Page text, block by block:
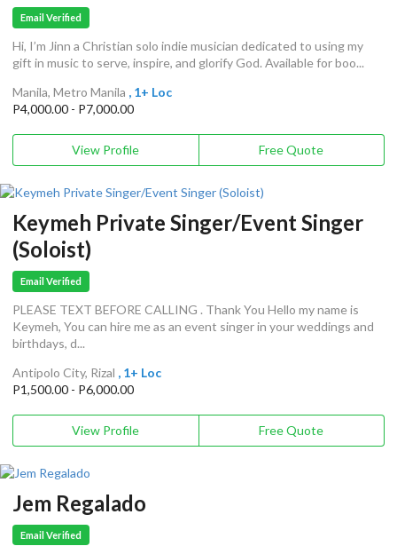
Email Verified
Hi, I’m Jinn a Christian solo indie musician dedicated to using my
gift in music to serve, inspire, and glorify God. Available for boo...
Manila, Metro Manila , 1+ Loc
P4,000.00 - P7,000.00
View Profile Free Quote
Keymeh Private Singer/Event Singer
(Soloist)
Email Verified
PLEASE TEXT BEFORE CALLING . Thank You Hello my name is
Keymeh, You can hire me as an event singer in your weddings and
birthdays, d...
Antipolo City, Rizal , 1+ Loc
P1,500.00 - P6,000.00
View Profile Free Quote
Jem Regalado
Email Verified